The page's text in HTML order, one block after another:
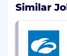
Similar